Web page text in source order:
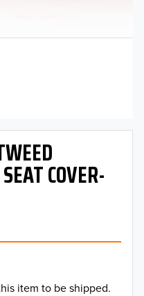
COVER-
item to be shipped.